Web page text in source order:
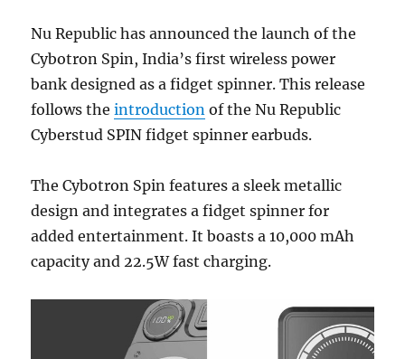
Nu Republic has announced the launch of the
Cybotron Spin, India’s first wireless power
bank designed as a fidget spinner. This release
follows theintroduction of the Nu Republic
Cyberstud SPIN fidget spinner earbuds.
The Cybotron Spin features a sleek metallic
design and integrates a fidget spinner for
added entertainment. It boasts a 10,000 mAh
capacity and 22.5W fast charging.